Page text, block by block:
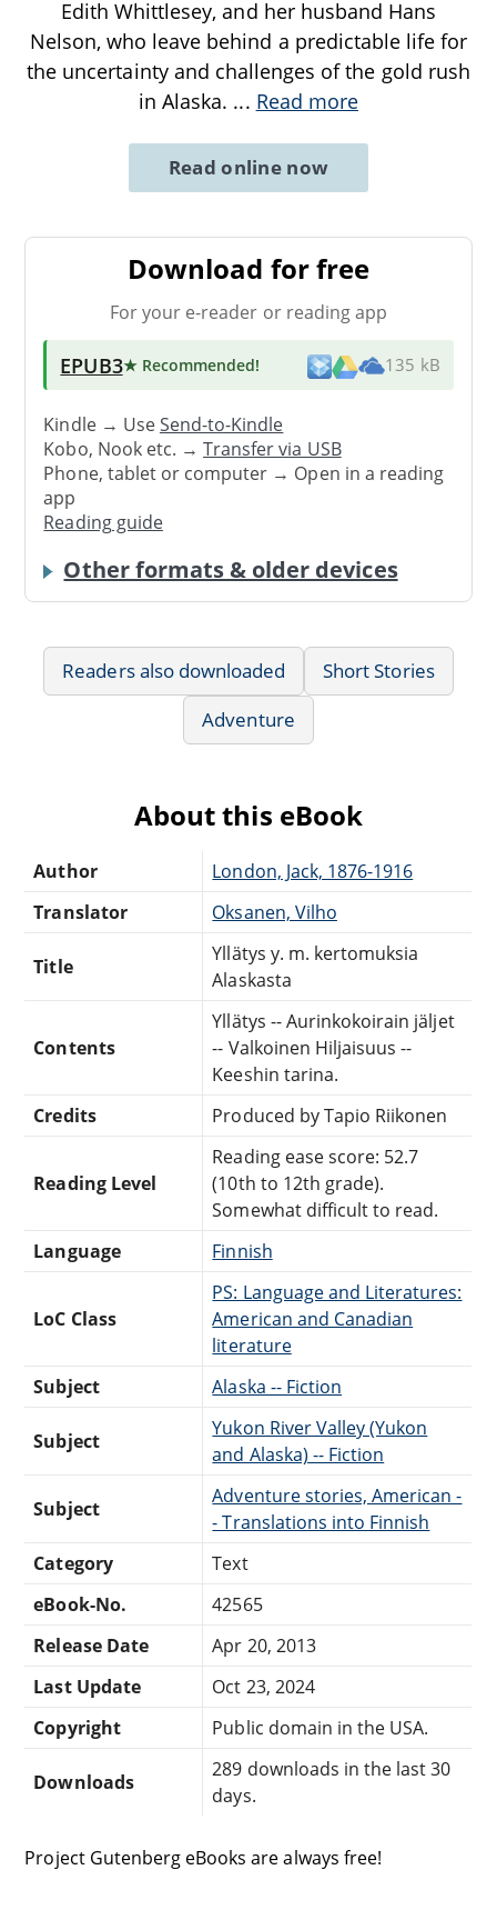
Edith Whittlesey, and her husband Hans
Nelson, who leave behind a predictable life for
the uncertainty and challenges of the gold rush
in Alaska. ... Read more
Read online now
Download for free
For your e-reader or reading app
EPUB3★ Recommended! 135 kB
Kindle → UseSend-to-Kindle
Kobo, Nook etc. →Transfer via USB
Phone, tablet or computer → Open in a reading
app
Reading guide
Other formats & older devices
Readers also downloaded
Short Stories
Adventure
About this eBook
Author
London, Jack, 1876-1916
Translator
Oksanen, Vilho
Title
Yllätys y. m. kertomuksia
Alaskasta
Contents
Yllätys -- Aurinkokoirain jäljet
-- Valkoinen Hiljaisuus --
Keeshin tarina.
Credits
Produced by Tapio Riikonen
Reading Level
Reading ease score: 52.7
(10th to 12th grade).
Somewhat difficult to read.
Language
Finnish
LoC Class
PS: Language and Literatures:
American and Canadian
literature
Subject
Alaska -- Fiction
Subject
Yukon River Valley (Yukon
and Alaska) -- Fiction
Subject
Adventure stories, American -
- Translations into Finnish
Category
Text
eBook-No.
42565
Release Date
Apr 20, 2013
Last Update
Oct 23, 2024
Copyright
Public domain in the USA.
Downloads
289 downloads in the last 30
days.
Project Gutenberg eBooks are always free!